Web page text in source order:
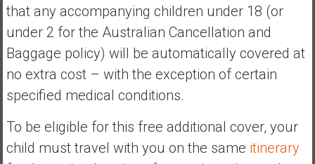
that any accompanying children under 18 (or
under 2 for the Australian Cancellation and
Baggage policy) will be automatically covered at
no extra cost – with the exception of certain
specified medical conditions.
To be eligible for this free additional cover, your
child must travel with you on the same itinerary